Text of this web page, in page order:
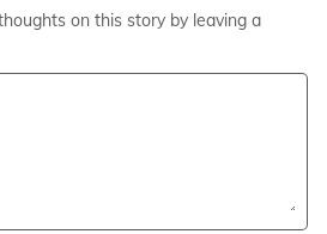
on this story by leaving a